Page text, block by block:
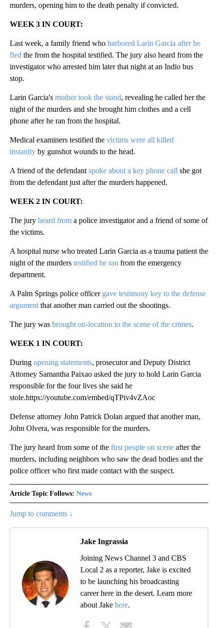
murders, opening him to the death penalty if convicted.
WEEK 3 IN COURT:
Last week, a family friend who harbored Larin Garcia after he
fled the from the hospital testified. The jury also heard from the
investigator who arrested him later that night at an Indio bus
stop.
Larin Garcia's mother took the stand, revealing he called her the
night of the murders and she brought him clothes and a cell
phone after he ran from the hospital.
Medical examiners testified the victims were all killed
instantly by gunshot wounds to the head.
A friend of the defendant spoke about a key phone call she got
from the defendant just after the murders happened.
WEEK 2 IN COURT:
The jury heard from a police investigator and a friend of some of
the victims.
A hospital nurse who treated Larin Garcia as a trauma patient the
night of the murders testified he ran from the emergency
department.
A Palm Springs police officer gave testimony key to the defense
argument that another man carried out the shootings.
The jury was brought on-location to the scene of the crimes.
WEEK 1 IN COURT:
During opening statements, prosecutor and Deputy District
Attorney Samantha Paixao asked the jury to hold Larin Garcia
responsible for the four lives she said he
stole.https://youtube.com/embed/qTPiv4vZAoc
Defense attorney John Patrick Dolan argued that another man,
John Olvera, was responsible for the murders.
The jury heard from some of the first people on scene after the
murders, including neighbors who saw the dead bodies and the
police officer who first made contact with the suspect.
Article Topic Follows: News
Jump to comments ↓
Jake Ingrassia
Joining News Channel 3 and CBS
Local 2 as a reporter, Jake is excited
to be launching his broadcasting
career here in the desert. Learn more
about Jake here.